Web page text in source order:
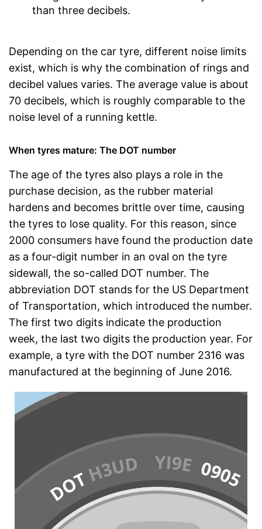
than three decibels.
Depending on the car tyre, different noise limits
exist, which is why the combination of rings and
decibel values varies. The average value is about
70 decibels, which is roughly comparable to the
noise level of a running kettle.
When tyres mature: The DOT number
The age of the tyres also plays a role in the
purchase decision, as the rubber material
hardens and becomes brittle over time, causing
the tyres to lose quality. For this reason, since
2000 consumers have found the production date
as a four-digit number in an oval on the tyre
sidewall, the so-called DOT number. The
abbreviation DOT stands for the US Department
of Transportation, which introduced the number.
The first two digits indicate the production
week, the last two digits the production year. For
example, a tyre with the DOT number 2316 was
manufactured at the beginning of June 2016.